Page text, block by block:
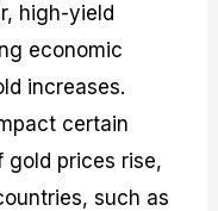
high-yield
economic
increases.
certain
gold prices rise,
such as